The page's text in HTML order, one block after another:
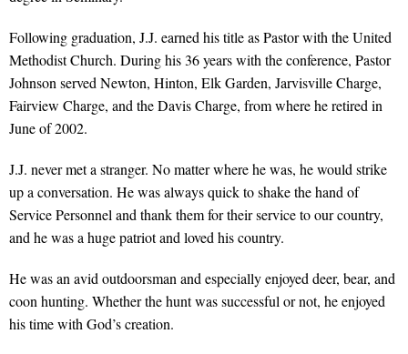
Following graduation, J.J. earned his title as Pastor with the United
Methodist Church. During his 36 years with the conference, Pastor
Johnson served Newton, Hinton, Elk Garden, Jarvisville Charge,
Fairview Charge, and the Davis Charge, from where he retired in
June of 2002.
J.J. never met a stranger. No matter where he was, he would strike
up a conversation. He was always quick to shake the hand of
Service Personnel and thank them for their service to our country,
and he was a huge patriot and loved his country.
He was an avid outdoorsman and especially enjoyed deer, bear, and
coon hunting. Whether the hunt was successful or not, he enjoyed
his time with God’s creation.